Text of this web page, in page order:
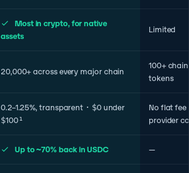
Most in crypto, for native
assets
Limited
20,000+ across every major chain
100+
tokens
0.2–1.25%, transparent · $0 under
$100¹
No flat fee
provider
Up to ~70% back in USDC —